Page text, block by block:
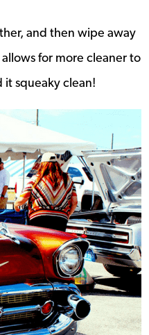
and then wipe away
for more cleaner to
it squeaky clean!